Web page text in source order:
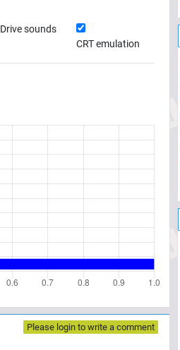
Drive sounds
CRT emulation
Please login to write a comment